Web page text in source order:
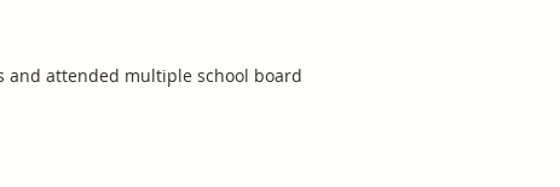
and attended multiple school board